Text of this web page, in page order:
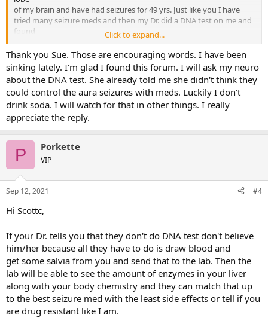
of my brain and have had seizures for 49 yrs. Just like you I have
tried many seizure meds and then my Dr. did a DNA test on me and
found
out I was drug resistant to all seizure meds out on the market. You
may want to ask your Dr. to do a DNA test on you to find out if you
are
drug resistant like me or this will also show what seizure med will
help you the most.
I had surgery done and my Dr. removed 70% of my right temporal
lobe and all of my right hippocampus to reduce my seizures and it
was wonderful. You may want to ask your Dr. about Gamma knife
surgery or a DBS (Deep Brain Stimulator). Take note of what the
weather
is like when you have these seizures because often a low pressure in
the weather may trigger seizures for some people and I found out
that using nutra sweet (aspartame) like diet soda was the worst
thing for me it triggered seizures like crazy for me.
The next time you feel a aura seizure start tighten up all the muscles
quick enough it will stop the seizure. My neuro taught me this back
in the 1970's.
I know it's hard to adjust to seizures but try and keep yourself busy
this is what I found helped me the most then I had less time
on my hands to think about all the negative things with my
seizures. In the long run I didn't let the seizures stop me I worked
for 35 yrs. and I just retired this past June. I wish you only the best
Click to expand...
Thank you Sue. Those are encouraging words. I have been
sinking lately. I'm glad I found this forum. I will ask my neuro
about the DNA test. She already told me she didn't think they
could control the aura seizures with meds. Luckily I don't
drink soda. I will watch for that in other things. I really
appreciate the reply.
P Porkette
VIP
Sep 12, 2021 #4
Hi Scottc,
If your Dr. tells you that they don't do DNA test don't believe
him/her because all they have to do is draw blood and
get some salvia from you and send that to the lab. Then the
lab will be able to see the amount of enzymes in your liver
along with your body chemistry and they can match that up
to the best seizure med with the least side effects or tell if you
are drug resistant like I am.